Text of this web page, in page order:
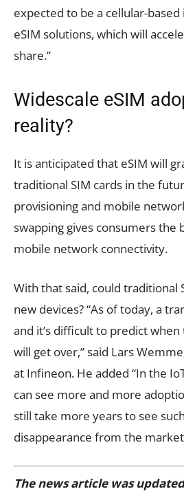
expected to be a cellular-
eSIM solutions, which will
share.”
Widescale eSIM
reality?
It is anticipated that eSIM will
traditional SIM cards in the
provisioning and mobile
swapping gives consumers the
mobile network connectivity.
With that said, could traditional
new devices? “As of today, a
and it’s difficult to predict
will get over,” said Lars
at Infineon. He added “In the
can see more and more
still take more years to see
disappearance from the
The news article was